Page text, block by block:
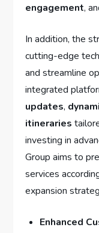
engagement,
In addition,⁤ the
⁣cutting-edge
and streamline
integrated⁢
updates,
itineraries
investing in
Group aims to
services
expansion
Enhanced